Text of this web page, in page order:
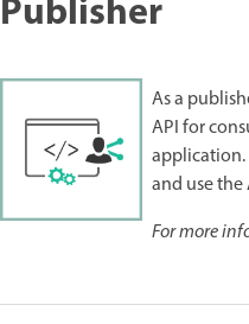
Publisher
As a
API for
application.
and use
For more